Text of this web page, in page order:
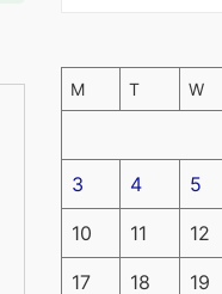
M T W
3 4 5
10 11 12
17 18 19